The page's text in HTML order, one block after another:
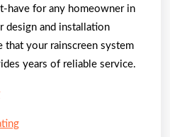
have for any homeowner in
design and installation
that your rainscreen system
years of reliable service.